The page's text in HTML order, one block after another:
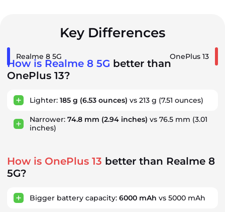
Key Differences
Realme 8 5G OnePlus 13
How is Realme 8 5G better than
OnePlus 13?
Lighter: 185 g (6.53 ounces) vs 213 g (7.51 ounces)
Narrower: 74.8 mm (2.94 inches) vs 76.5 mm (3.01
inches)
How is OnePlus 13 better than Realme 8
5G?
Bigger battery capacity: 6000 mAh vs 5000 mAh